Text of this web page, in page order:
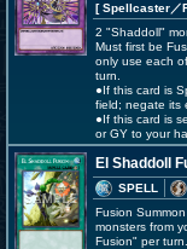
[ Spellcaster／
2 "Shaddoll"
Must first be
only use each
turn.
●If this card is
field; negate its
●If this card is
or GY to your
El Shaddoll
SPELL
Fusion
monsters from
Fusion" per turn.